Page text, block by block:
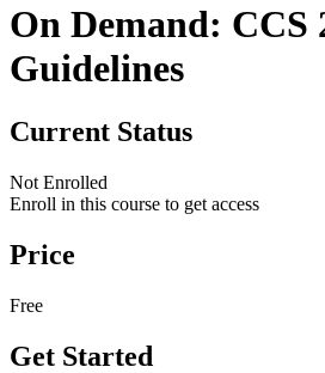
On Demand: CCS
Guidelines
Current Status
Not Enrolled
Enroll in this course to get access
Price
Free
Get Started